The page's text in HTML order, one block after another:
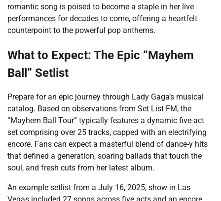
romantic song is poised to become a staple in her live
performances for decades to come, offering a heartfelt
counterpoint to the powerful pop anthems.
What to Expect: The Epic “Mayhem
Ball” Setlist
Prepare for an epic journey through Lady Gaga’s musical
catalog. Based on observations from Set List FM, the
“Mayhem Ball Tour” typically features a dynamic five-act
set comprising over 25 tracks, capped with an electrifying
encore. Fans can expect a masterful blend of dance-y hits
that defined a generation, soaring ballads that touch the
soul, and fresh cuts from her latest album.
An example setlist from a July 16, 2025, show in Las